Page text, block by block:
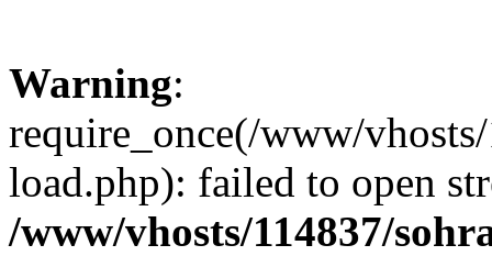
Warning:
require_once(/www/
load.php): failed to open
/www/vhosts/114837/